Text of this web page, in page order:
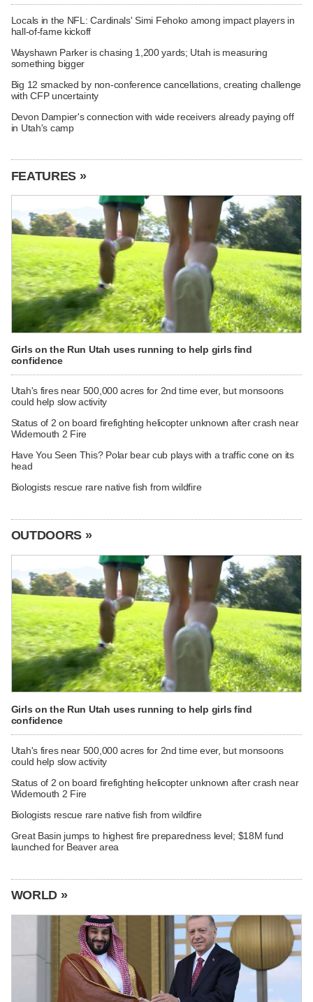
Locals in the NFL: Cardinals' Simi Fehoko among impact players in
hall-of-fame kickoff
Wayshawn Parker is chasing 1,200 yards; Utah is measuring
something bigger
Big 12 smacked by non-conference cancellations, creating challenge
with CFP uncertainty
Devon Dampier's connection with wide receivers already paying off
in Utah's camp
FEATURES »
Girls on the Run Utah uses running to help girls find
confidence
Utah's fires near 500,000 acres for 2nd time ever, but monsoons
could help slow activity
Status of 2 on board firefighting helicopter unknown after crash near
Widemouth 2 Fire
Have You Seen This? Polar bear cub plays with a traffic cone on its
head
Biologists rescue rare native fish from wildfire
OUTDOORS »
Girls on the Run Utah uses running to help girls find
confidence
Utah's fires near 500,000 acres for 2nd time ever, but monsoons
could help slow activity
Status of 2 on board firefighting helicopter unknown after crash near
Widemouth 2 Fire
Biologists rescue rare native fish from wildfire
Great Basin jumps to highest fire preparedness level; $18M fund
launched for Beaver area
WORLD »